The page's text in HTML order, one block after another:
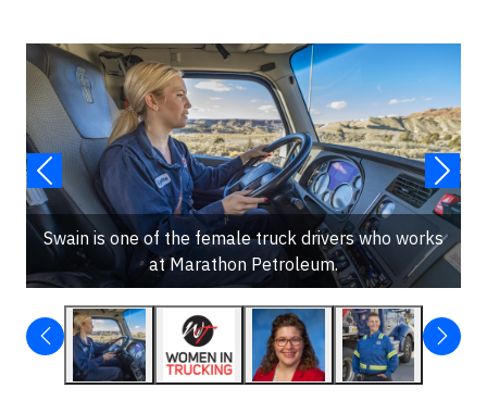
Swain is one of the female truck drivers who works
at Marathon Petroleum.